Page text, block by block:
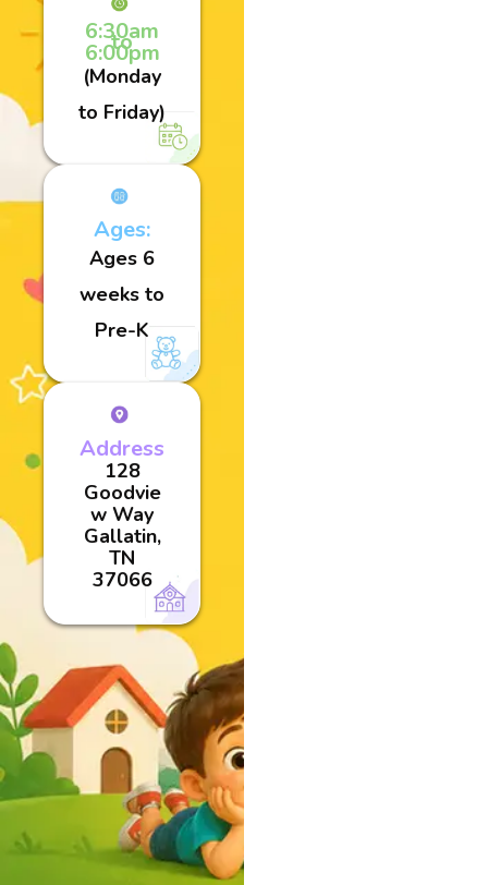
6:30am
to
6:00pm
(Monday
to Friday)
Ages:
Ages 6
weeks to
Pre-K
Address
128
Goodvie
w Way
Gallatin,
TN
37066